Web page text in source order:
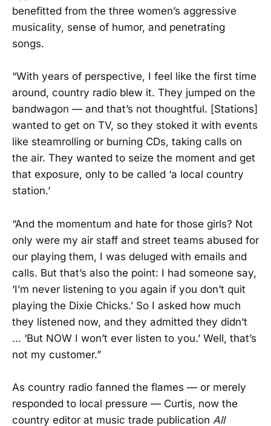
benefitted from the three women’s aggressive
musicality, sense of humor, and penetrating
songs.
“With years of perspective, I feel like the first time
around, country radio blew it. They jumped on the
bandwagon — and that’s not thoughtful. [Stations]
wanted to get on TV, so they stoked it with events
like steamrolling or burning CDs, taking calls on
the air. They wanted to seize the moment and get
that exposure, only to be called ‘a local country
station.’
“And the momentum and hate for those girls? Not
only were my air staff and street teams abused for
our playing them, I was deluged with emails and
calls. But that’s also the point: I had someone say,
‘I’m never listening to you again if you don’t quit
playing the Dixie Chicks.’ So I asked how much
they listened now, and they admitted they didn’t
... ‘But NOW I won’t ever listen to you.’ Well, that’s
not my customer.”
As country radio fanned the flames — or merely
responded to local pressure — Curtis, now the
country editor at music trade publication All